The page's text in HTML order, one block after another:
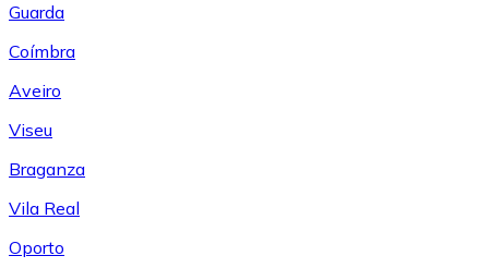
Guarda
Coímbra
Aveiro
Viseu
Braganza
Vila Real
Oporto